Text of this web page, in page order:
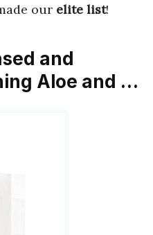
our elite list!
and
Aloe and …